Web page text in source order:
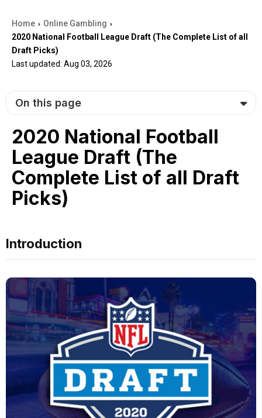
Home › Online Gambling ›
2020 National Football League Draft (The Complete List of all
Draft Picks)
Last updated: Aug 03, 2026
On this page
2020 National Football
League Draft (The
Complete List of all Draft
Picks)
Introduction